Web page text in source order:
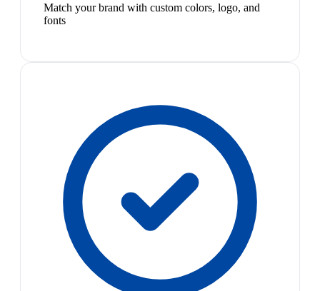
Match your brand with custom colors, logo, and
fonts